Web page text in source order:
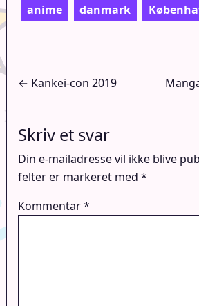
anime danmark
Indlægsnavigation
← Kankei-con 2019
Skriv et svar
Din e-mailadresse vil ikke blive
felter er markeret med *
Kommentar*